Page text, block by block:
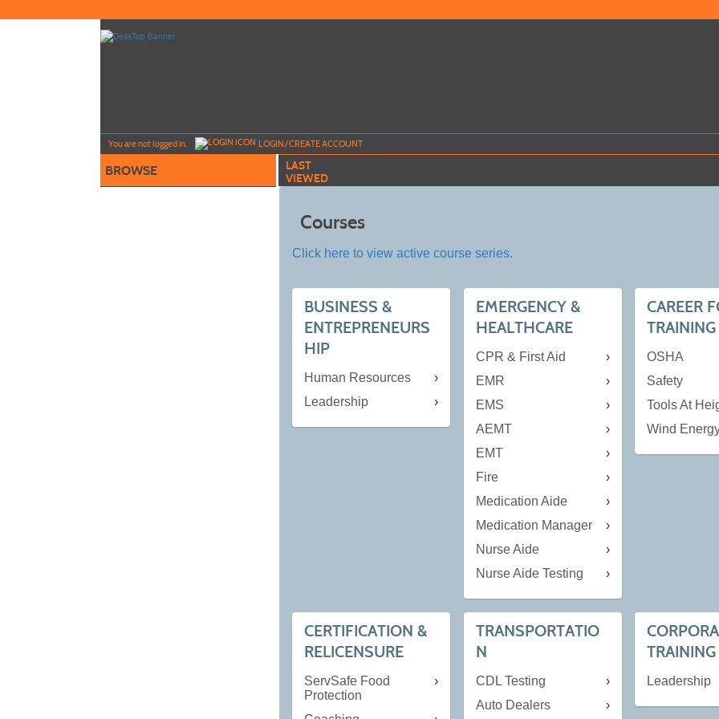
to
You are not logged in. LOGIN/CREATE ACCOUNT
BROWSE
LAST
VIEWED
Courses
Click here to view active course series.
BUSINESS &
ENTREPRENEURS
HIP
Human Resources
Leadership
EMERGENCY &
HEALTHCARE
CPR & First Aid
EMR
EMS
AEMT
EMT
Fire
Medication Aide
Medication Manager
Nurse Aide
Nurse Aide Testing
CAREER
TRAINING
OSHA
Safety
Tools At
Wind
CERTIFICATION &
RELICENSURE
ServSafe Food
Protection
TRANSPORTATIO
N
CDL Testing
Auto Dealers
TRAINING
Leadership